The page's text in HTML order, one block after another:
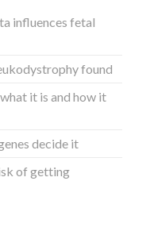
influences fetal
found
it is and how it
decide it
of getting